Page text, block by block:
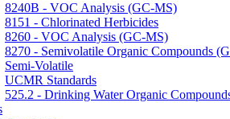
8240B - VOC Analysis (GC-MS)
8151 - Chlorinated Herbicides
8260 - VOC Analysis (GC-MS)
8270 - Semivolatile Organic Compounds
Semi-Volatile
UCMR Standards
525.2 - Drinking Water Organic